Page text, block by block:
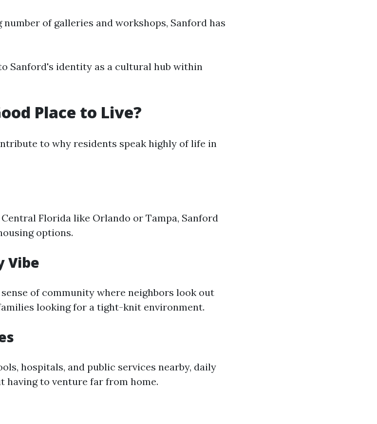
of galleries and workshops, Sanford has
Sanford's identity as a cultural hub within
Place to Live?
to why residents speak highly of life in
Florida like Orlando or Tampa, Sanford
options.
Vibe
of community where neighbors look out
looking for a tight-knit environment.
hospitals, and public services nearby, daily
having to venture far from home.